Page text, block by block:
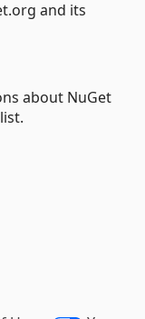
and its
about NuGet